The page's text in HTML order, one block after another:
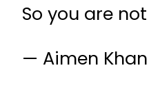
So you are
— Aimen